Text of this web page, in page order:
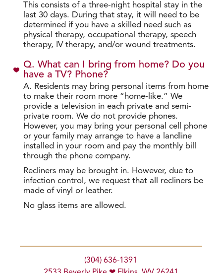
This consists of a three-night hospital stay in the
last 30 days. During that stay, it will need to be
determined if you have a skilled need such as
physical therapy, occupational therapy, speech
therapy, IV therapy, and/or wound treatments.
Q. What can I bring from home? Do you
have a TV? Phone?
A. Residents may bring personal items from home
to make their room more “home-like.” We
provide a television in each private and semi-
private room. We do not provide phones.
However, you may bring your personal cell phone
or your family may arrange to have a landline
installed in your room and pay the monthly bill
through the phone company.
Recliners may be brought in. However, due to
infection control, we request that all recliners be
made of vinyl or leather.
No glass items are allowed.
(304) 636-1391